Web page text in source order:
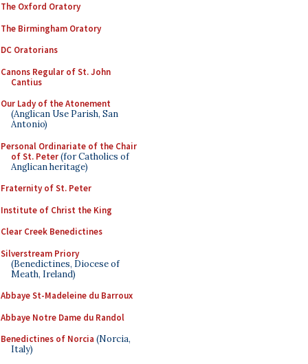
The Oxford Oratory
The Birmingham Oratory
DC Oratorians
Canons Regular of St. John
Cantius
Our Lady of the Atonement
(Anglican Use Parish, San
Antonio)
Personal Ordinariate of the Chair
of St. Peter(for Catholics of
Anglican heritage)
Fraternity of St. Peter
Institute of Christ the King
Clear Creek Benedictines
Silverstream Priory
(Benedictines, Diocese of
Meath, Ireland)
Abbaye St-Madeleine du Barroux
Abbaye Notre Dame du Randol
Benedictines of Norcia (Norcia,
Italy)